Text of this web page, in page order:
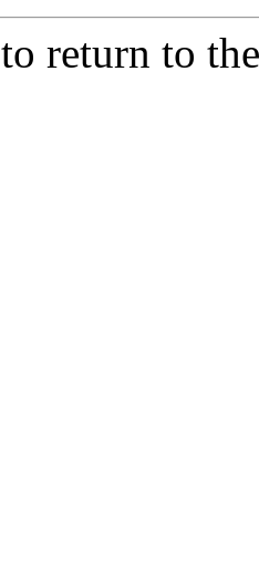
to return to